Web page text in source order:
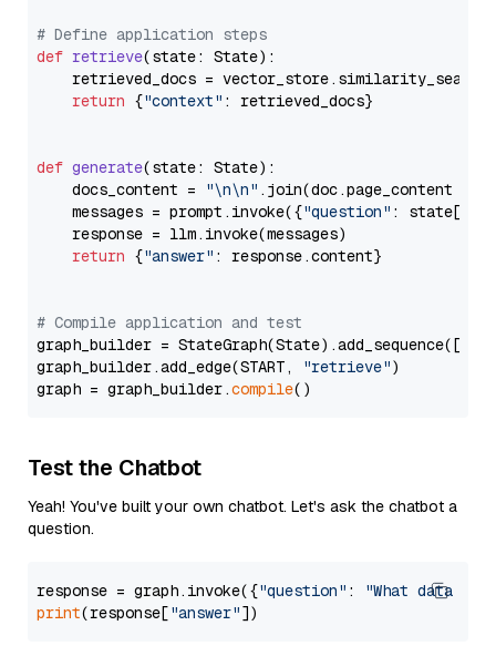
# Define application steps
def retrieve(state: State):
retrieved_docs =
return {"context" : retrieved_docs}
def generate(state: State):
    docs_content =
"\n\n" .join(doc.page_content
    messages = prompt.invoke({
"question" : state[
    response = llm.invoke(messages)
return {"answer" : response.content}
# Compile application and test
graph_builder =
graph_builder.add_edge(START,
"retrieve")
graph = graph_builder.compile
Test the Chatbot
Yeah! You've built your own chatbot. Let's ask the chatbot a
question.
response = graph.invoke({"question" :
"What data
print(response["answer"